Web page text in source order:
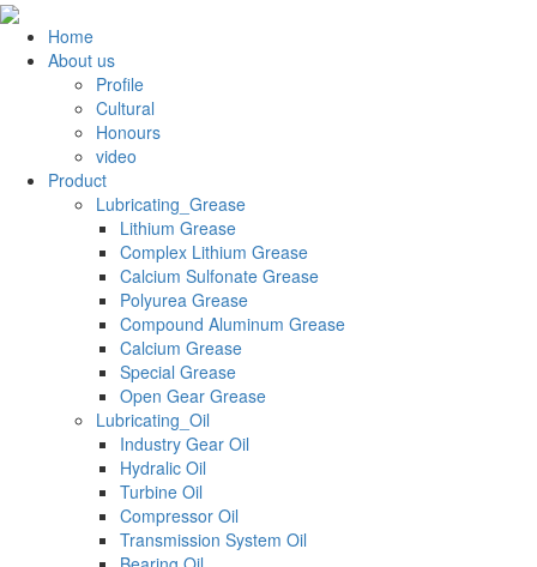
Home
About us
Profile
Cultural
Honours
video
Product
Lubricating_Grease
Lithium Grease
Complex Lithium Grease
Calcium Sulfonate Grease
Polyurea Grease
Compound Aluminum Grease
Calcium Grease
Special Grease
Open Gear Grease
Lubricating_Oil
Industry Gear Oil
Hydralic Oil
Turbine Oil
Compressor Oil
Transmission System Oil